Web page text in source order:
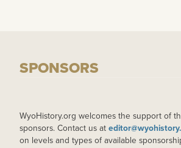
SPONSORS
WyoHistory.org welcomes the support of
sponsors. Contact us at
on levels and types of available